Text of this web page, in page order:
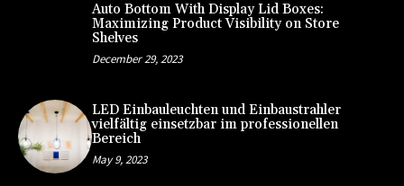
Auto Bottom With Display Lid Boxes:
Maximizing Product Visibility on Store
Shelves
December 29, 2023
LED Einbauleuchten und Einbaustrahler
vielfältig einsetzbar im professionellen
Bereich
May 9, 2023